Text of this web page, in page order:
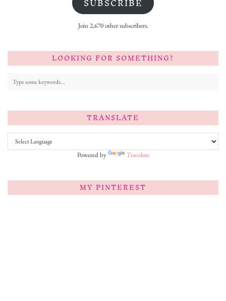
Join 2,670 other subscribers.
LOOKING FOR SOMETHING?
TRANSLATE
Powered by Translate
MY PINTEREST